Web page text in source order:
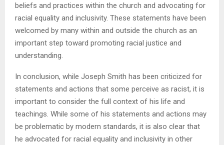
beliefs and practices within the church and advocating for
racial equality and inclusivity. These statements have been
welcomed by many within and outside the church as an
important step toward promoting racial justice and
understanding.
In conclusion, while Joseph Smith has been criticized for
statements and actions that some perceive as racist, it is
important to consider the full context of his life and
teachings. While some of his statements and actions may
be problematic by modern standards, it is also clear that
he advocated for racial equality and inclusivity in other